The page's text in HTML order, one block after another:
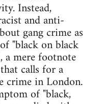
Instead,
and anti-
gang crime as
"black on black
a mere footnote
calls for a
crime in London.
of "black,